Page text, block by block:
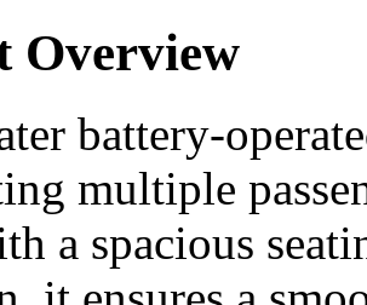
Overview
battery-
multiple
a spacious